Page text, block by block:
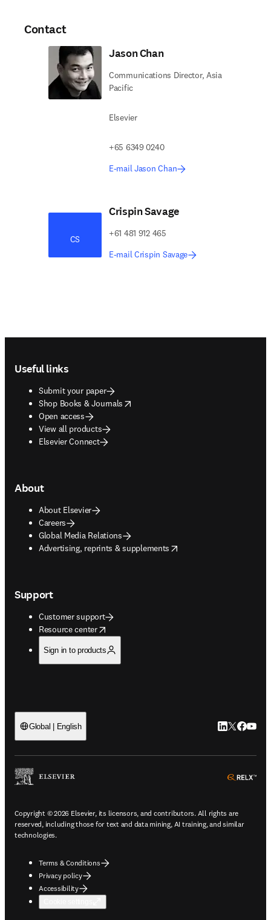
Contact
Jason Chan
Communications Director, Asia
Pacific
Elsevier
+65 6349 0240
E-mail Jason Chan
CS
Crispin Savage
+61 481 912 465
E-mail Crispin Savage
Useful links
Submit your paper
Shop Books & Journals
opens in new tab/window
Open access
View all products
Elsevier Connect
About
About Elsevier
Careers
Global Media Relations
Advertising, reprints & supplements
opens in new tab/window
Support
Customer support
Resource center
opens in new tab/window
Sign in to products
Global | English LinkedIn
Twitter
Copyright © 2026 Elsevier, its licensors, and contributors. All rights are
reserved, including those for text and data mining, AI training, and similar
technologies.
Terms & Conditions
Privacy policy
Accessibility